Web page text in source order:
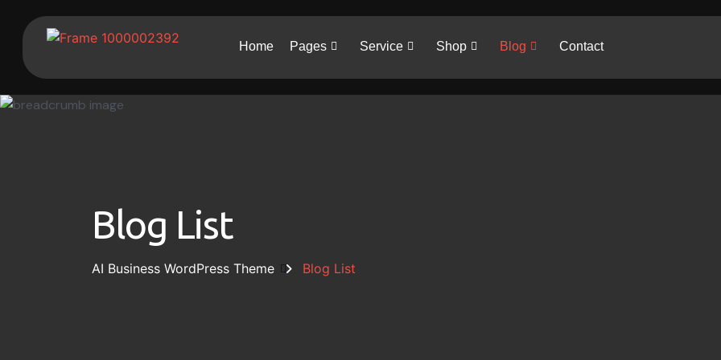
Home Pages Service Shop Blog Contact
Blog List
AI Business WordPress Theme Blog List